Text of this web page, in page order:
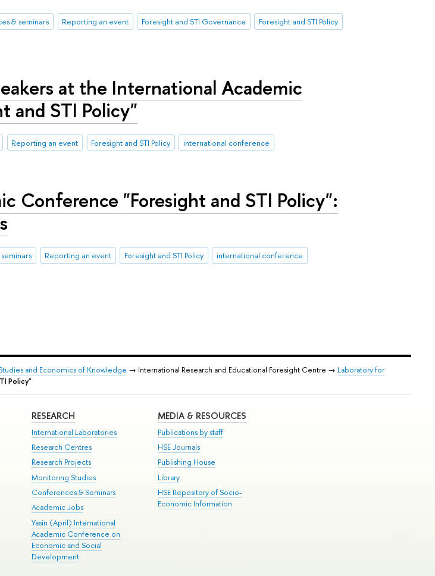
& seminars Reporting an event Foresight and STI Governance
Foresight and STI Policy
at the International Academic
and STI Policy"
Reporting an event Foresight and STI Policy international conference
Conference "Foresight and STI Policy":
Reporting an event Foresight and STI Policy international conference
and Economics of Knowledge → International Research and Educational Foresight Centre → Laboratory for
Policy"
RESEARCH
International Laboratories
Research Centres
Research Projects
Monitoring Studies
Conferences & Seminars
Academic Jobs
Yasin (April) International
Academic Conference on
Economic and Social
Development
MEDIA & RESOURCES
Publications by staff
HSE Journals
Publishing House
Library
HSE Repository of Socio-
Economic Information